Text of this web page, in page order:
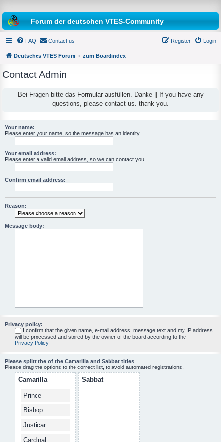
Forum der deutschen VTES-Community
FAQ Contact us Login
Register
Deutsches VTES Forum zum Boardindex
Contact Admin
Bei Fragen bitte das Formular ausfüllen. Danke || If you have any
questions, please contact us. thank you.
Your name:
Please enter your name, so the message has an identity.
Your email address:
Please enter a valid email address, so we can contact you.
Confirm email address:
Reason:
Message body:
Privacy policy:
I confirm that the given name, e-mail address, message text and my IP address
will be processed and stored by the owner of the board according to the
Privacy Policy
Please splitt the of the Camarilla and Sabbat titles
Please drag the options to the correct list, to avoid automated registrations.
Camarilla
Prince
Bishop
Justicar
Cardinal
Sabbat